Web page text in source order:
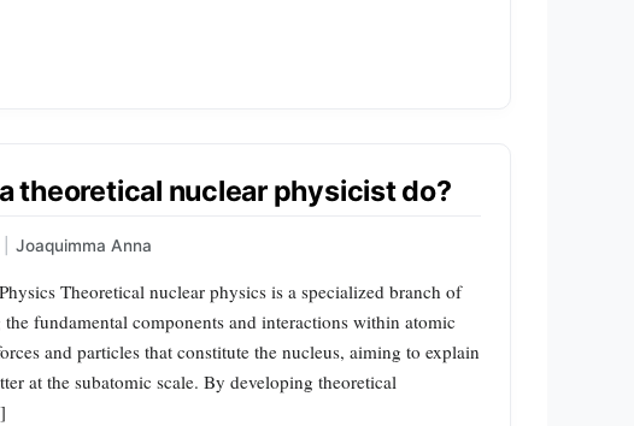
theoretical nuclear physicist do?
Joaquimma Anna
Theoretical nuclear physics is a specialized branch of
fundamental components and interactions within atomic
and particles that constitute the nucleus, aiming to explain
at the subatomic scale. By developing theoretical